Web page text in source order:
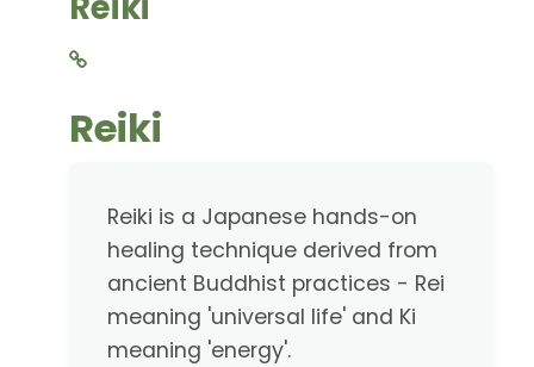
Reiki
Reiki is a Japanese hands-on
healing technique derived from
ancient Buddhist practices - Rei
meaning 'universal life' and Ki
meaning 'energy'.